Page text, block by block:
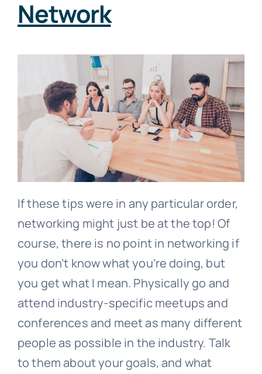
Network
If these tips were in any particular order,
networking might just be at the top! Of
course, there is no point in networking if
you don’t know what you’re doing, but
you get what I mean. Physically go and
attend industry-specific meetups and
conferences and meet as many different
people as possible in the industry. Talk
to them about your goals, and what